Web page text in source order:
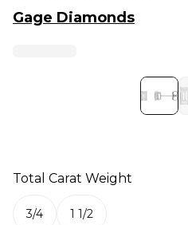
Gage Diamonds
Total Carat Weight
3/4 1 1/2